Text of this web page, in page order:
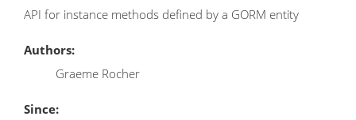
API for instance methods defined by a GORM entity
Authors:
Graeme Rocher
Since: